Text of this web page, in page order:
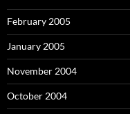
February 2005
January 2005
November 2004
October 2004